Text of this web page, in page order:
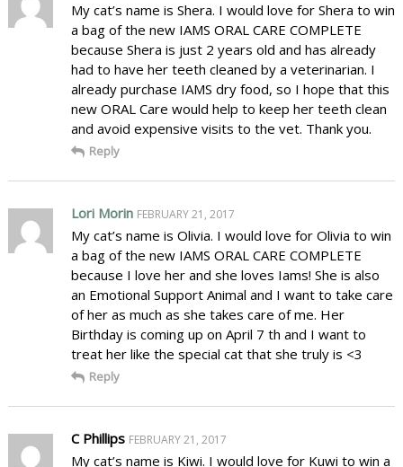
My cat’s name is Shera. I would love for Shera to win
a bag of the new IAMS ORAL CARE COMPLETE
because Shera is just 2 years old and has already
had to have her teeth cleaned by a veterinarian. I
already purchase IAMS dry food, so I hope that this
new ORAL Care would help to keep her teeth clean
and avoid expensive visits to the vet. Thank you.
Reply
Lori Morin FEBRUARY 21, 2017
My cat’s name is Olivia. I would love for Olivia to win
a bag of the new IAMS ORAL CARE COMPLETE
because I love her and she loves Iams! She is also
an Emotional Support Animal and I want to take care
of her as much as she takes care of me. Her
Birthday is coming up on April 7 th and I want to
treat her like the special cat that she truly is <3
Reply
C Phillips FEBRUARY 21, 2017
My cat’s name is Kiwi. I would love for Kuwi to win a